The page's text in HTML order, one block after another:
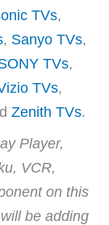
TVs,
, Sanyo TVs,
TVs,
TVs,
Zenith TVs.
Player,
VCR,
on this
be adding